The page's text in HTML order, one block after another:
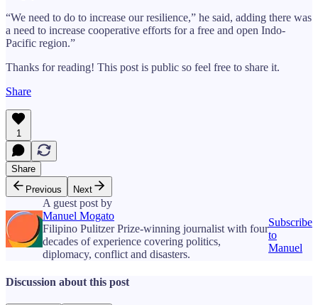
“We need to do to increase our resilience,” he said, adding there was
a need to increase cooperative efforts for a free and open Indo-
Pacific region.”
Thanks for reading! This post is public so feel free to share it.
Share
1
Share
Previous
Next
A guest post by
Manuel Mogato
Filipino Pulitzer Prize-winning journalist with four
decades of experience covering politics,
diplomacy, conflict and disasters.
Subscribe
to
Manuel
Discussion about this post